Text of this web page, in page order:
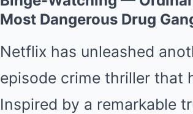
Most Dangerous Drug
Netflix has unleashed
episode crime thriller that
Inspired by a remarkable